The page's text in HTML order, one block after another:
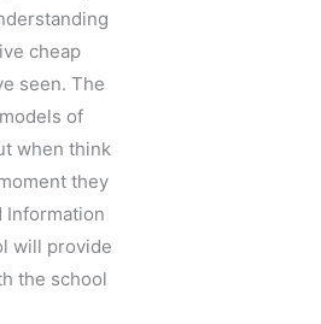
cheap
seen. The
of
when think
they
Information
will provide
the school